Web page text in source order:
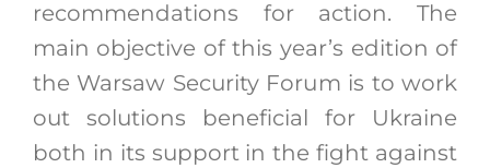
recommendations for action. The
main objective of this year’s edition of
the Warsaw Security Forum is to work
out solutions beneficial for Ukraine
both in its support in the fight against